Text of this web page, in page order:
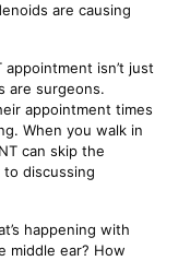
are causing
isn’t just
are surgeons.
appointment times
When you walk in
can skip the
discussing
happening with
middle ear? How